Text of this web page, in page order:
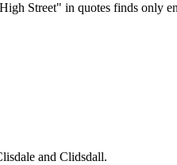
Street" in quotes finds only
and Clidsdall.